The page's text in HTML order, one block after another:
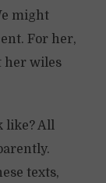
might
For her,
her wiles
like? All
texts,